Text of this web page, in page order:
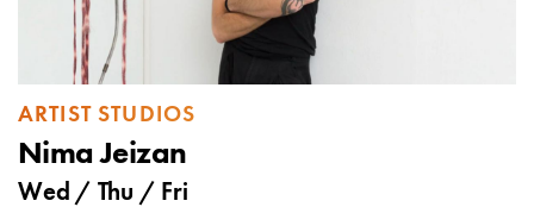
ARTIST STUDIOS
Nima Jeizan
Wed / Thu / Fri